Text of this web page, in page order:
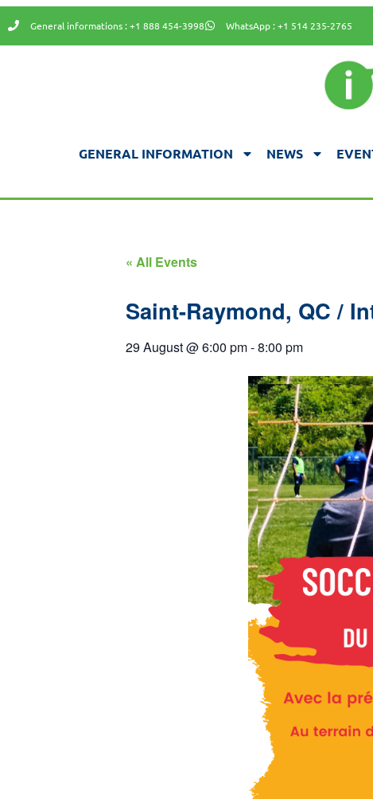
General informations : +1 888 454-3998 WhatsApp : +1 514 235-2765
GENERAL INFORMATION NEWS
« All Events
Saint-Raymond, QC /
29 August@6:00 pm-8:00 pm